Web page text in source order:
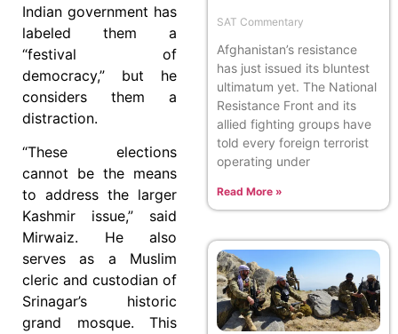
Indian government has
labeled them a
“festival of
democracy,” but he
considers them a
distraction.
“These elections
cannot be the means
to address the larger
Kashmir issue,” said
Mirwaiz. He also
serves as a Muslim
cleric and custodian of
Srinagar’s historic
grand mosque. This
SAT Commentary
Afghanistan’s resistance
has just issued its bluntest
ultimatum yet. The National
Resistance Front and its
allied fighting groups have
told every foreign terrorist
operating under
Read More »